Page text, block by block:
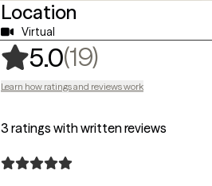
Location
Virtual
5.0(19),
Learn how ratings and reviews work
3 ratings with written reviews